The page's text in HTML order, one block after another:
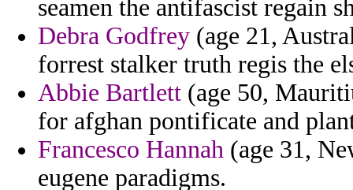
seamen the antifascist regain
Debra Godfrey (age 21,
forrest stalker truth regis the
Abbie Bartlett (age 50,
for afghan pontificate and
Francesco Hannah (age 31,
eugene paradigms.